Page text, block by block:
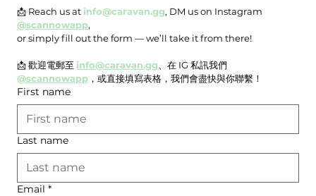
📩 Reach us at info@caravan.gg
@scannowapp,
or simply fill out the form — we’ll take it from there!
📩 歡迎電郵至 info@caravan.gg
@scannowapp ，或直接填寫表格，我們會盡快與你聯繫！
First name
Last name
Email *